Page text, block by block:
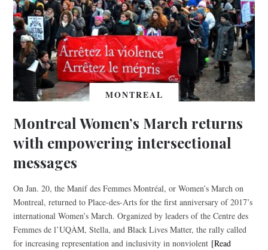
MONTREAL
Montreal Women’s March returns
with empowering intersectional
messages
On Jan. 20, the Manif des Femmes Montréal, or Women’s March on
Montreal, returned to Place-des-Arts for the first anniversary of 2017’s
international Women’s March. Organized by leaders of the Centre des
Femmes de l’UQÀM, Stella, and Black Lives Matter, the rally called
for increasing representation and inclusivity in nonviolent [Read